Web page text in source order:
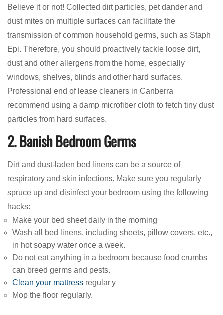
Believe it or not! Collected dirt particles, pet dander and
dust mites on multiple surfaces can facilitate the
transmission of common household germs, such as Staph
Epi. Therefore, you should proactively tackle loose dirt,
dust and other allergens from the home, especially
windows, shelves, blinds and other hard surfaces.
Professional end of lease cleaners in Canberra
recommend using a damp microfiber cloth to fetch tiny dust
particles from hard surfaces.
2. Banish Bedroom Germs
Dirt and dust-laden bed linens can be a source of
respiratory and skin infections. Make sure you regularly
spruce up and disinfect your bedroom using the following
hacks:
Make your bed sheet daily in the morning
Wash all bed linens, including sheets, pillow covers, etc.,
in hot soapy water once a week.
Do not eat anything in a bedroom because food crumbs
can breed germs and pests.
Clean your mattress regularly
Mop the floor regularly.